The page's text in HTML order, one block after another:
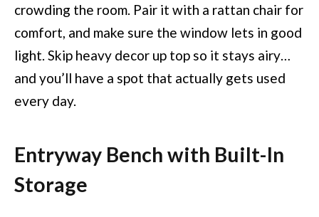
crowding the room. Pair it with a rattan chair for
comfort, and make sure the window lets in good
light. Skip heavy decor up top so it stays airy…
and you’ll have a spot that actually gets used
every day.
Entryway Bench with Built-In
Storage